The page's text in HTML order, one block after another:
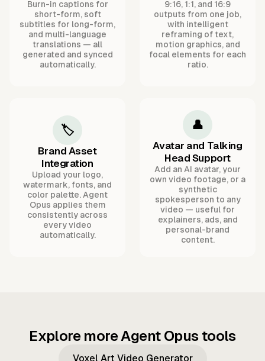
Burn-in captions for
short-form, soft
subtitles for long-form,
and multi-language
translations — all
generated and synced
automatically.
9:16, 1:1, and 16:9
outputs from one job,
with intelligent
reframing of text,
motion graphics, and
focal elements for each
ratio.
🏷️
Brand Asset
Integration
Upload your logo,
watermark, fonts, and
color palette. Agent
Opus applies them
consistently across
every video
automatically.
👤
Avatar and Talking
Head Support
Add an AI avatar, your
own video footage, or a
synthetic
spokesperson to any
video — useful for
explainers, ads, and
personal-brand
content.
Explore more Agent Opus tools
Voxel Art Video Generator